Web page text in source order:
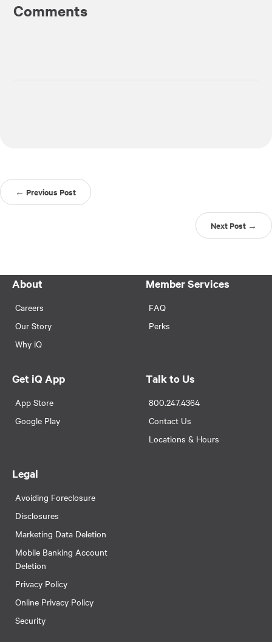
Comments
← Previous Post
Next Post →
About
Careers
Our Story
Why iQ
Member Services
FAQ
Perks
Get iQ App
App Store
Google Play
Talk to Us
800.247.4364
Contact Us
Locations & Hours
Legal
Avoiding Foreclosure
Disclosures
Marketing Data Deletion
Mobile Banking Account
Deletion
Privacy Policy
Online Privacy Policy
Security